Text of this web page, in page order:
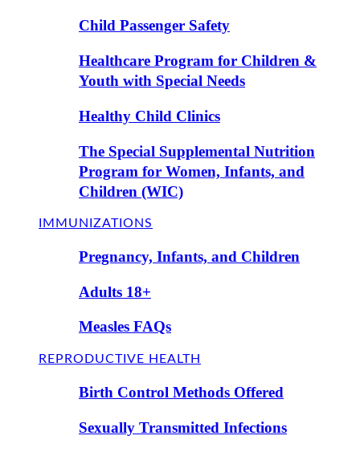
Child Passenger Safety
Healthcare Program for Children &
Youth with Special Needs
Healthy Child Clinics
The Special Supplemental Nutrition
Program for Women, Infants, and
Children (WIC)
IMMUNIZATIONS
Pregnancy, Infants, and Children
Adults 18+
Measles FAQs
REPRODUCTIVE HEALTH
Birth Control Methods Offered
Sexually Transmitted Infections